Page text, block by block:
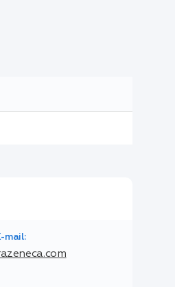
mail: